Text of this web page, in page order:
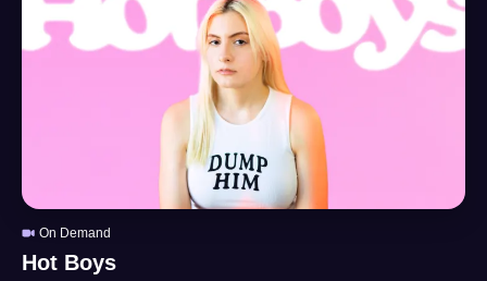
On Demand
Hot Boys